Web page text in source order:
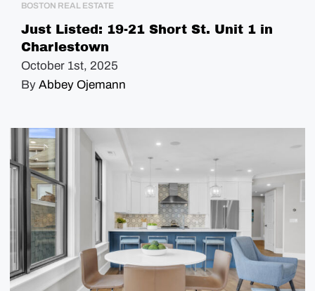
BOSTON REAL ESTATE
Just Listed: 19-21 Short St. Unit 1 in
Charlestown
October 1st, 2025
By Abbey Ojemann